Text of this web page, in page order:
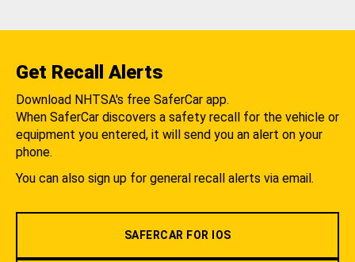
Get Recall Alerts
Download NHTSA's free SaferCar app.
When SaferCar discovers a safety recall for the vehicle or
equipment you entered, it will send you an alert on your
phone.
You can also sign up for general recall alerts via email.
SAFERCAR FOR IOS